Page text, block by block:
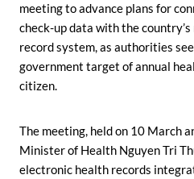
meeting to advance plans for
check-up data with the
record system, as authorities
government target of annual
citizen.
The meeting, held on 10 March
Minister of Health Nguyen Tri
electronic health records